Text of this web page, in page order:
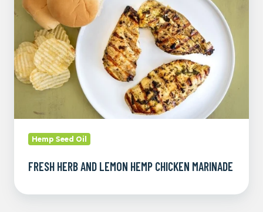
Hemp
Chicken
Marinade
Hemp Seed Oil
FRESH HERB AND LEMON HEMP CHICKEN MARINADE